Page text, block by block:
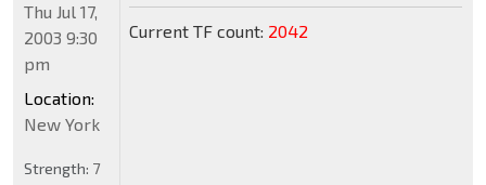
Current TF count: 2042
Thu Jul 17,
2003 9:30
pm
Location:
New York
Strength: 7